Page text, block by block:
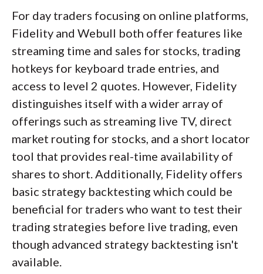
For day traders focusing on online platforms,
Fidelity and Webull both offer features like
streaming time and sales for stocks, trading
hotkeys for keyboard trade entries, and
access to level 2 quotes. However, Fidelity
distinguishes itself with a wider array of
offerings such as streaming live TV, direct
market routing for stocks, and a short locator
tool that provides real-time availability of
shares to short. Additionally, Fidelity offers
basic strategy backtesting which could be
beneficial for traders who want to test their
trading strategies before live trading, even
though advanced strategy backtesting isn't
available.